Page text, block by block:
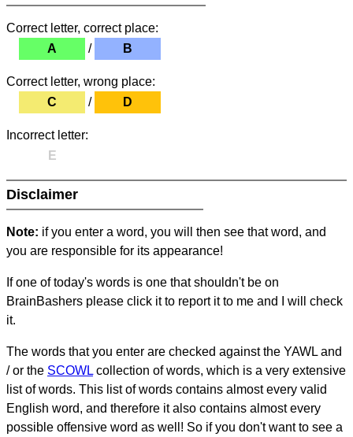
Correct letter, correct place:
A
/ B
Correct letter, wrong place:
C
/ D
Incorrect letter:
E
Disclaimer
Note: if you enter a word, you will then see that word, and
you are responsible for its appearance!
If one of today's words is one that shouldn't be on
BrainBashers please click it to report it to me and I will check
it.
The words that you enter are checked against the YAWL and
/ or the SCOWL collection of words, which is a very extensive
list of words. This list of words contains almost every valid
English word, and therefore it also contains almost every
possible offensive word as well! So if you don't want to see a